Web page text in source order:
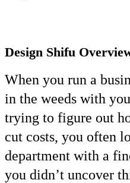
Design Shifu
When you run a
in the weeds with
trying to figure out
cut costs, you often
department with a
you didn’t uncover